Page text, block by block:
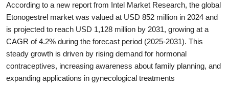
About
News Network
Health
According to a new report from Intel Market Research, the global
Etonogestrel market was valued at USD 852 million in 2024 and
is projected to reach USD 1,128 million by 2031, growing at a
CAGR of 4.2% during the forecast period (2025-2031). This
steady growth is driven by rising demand for hormonal
contraceptives, increasing awareness about family planning, and
expanding applications in gynecological treatments